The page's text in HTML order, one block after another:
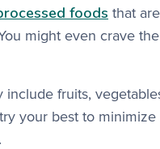
foods that
might even crave
include fruits,
your best to minimize